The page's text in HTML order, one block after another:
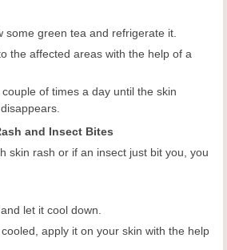
some green tea and refrigerate it.
the affected areas with the help of a
of times a day until the skin
and Insect Bites
skin rash or if an insect just bit you, you
let it cool down.
apply it on your skin with the help